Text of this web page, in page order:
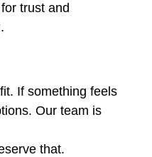
trust and
If something feels
Our team is
that.